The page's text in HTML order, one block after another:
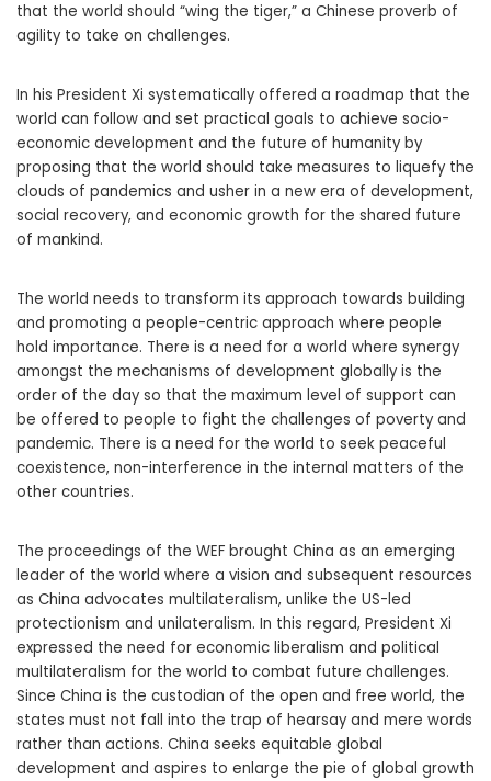
that the world should “wing the tiger,” a Chinese proverb of
agility to take on challenges.
In his President Xi systematically offered a roadmap that the
world can follow and set practical goals to achieve socio-
economic development and the future of humanity by
proposing that the world should take measures to liquefy the
clouds of pandemics and usher in a new era of development,
social recovery, and economic growth for the shared future
of mankind.
The world needs to transform its approach towards building
and promoting a people-centric approach where people
hold importance. There is a need for a world where synergy
amongst the mechanisms of development globally is the
order of the day so that the maximum level of support can
be offered to people to fight the challenges of poverty and
pandemic. There is a need for the world to seek peaceful
coexistence, non-interference in the internal matters of the
other countries.
The proceedings of the WEF brought China as an emerging
leader of the world where a vision and subsequent resources
as China advocates multilateralism, unlike the US-led
protectionism and unilateralism. In this regard, President Xi
expressed the need for economic liberalism and political
multilateralism for the world to combat future challenges.
Since China is the custodian of the open and free world, the
states must not fall into the trap of hearsay and mere words
rather than actions. China seeks equitable global
development and aspires to enlarge the pie of global growth